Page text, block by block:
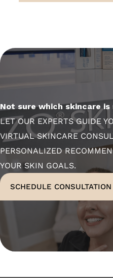
Not sure which skincare
LET OUR EXPERTS GUIDE
VIRTUAL SKINCARE
PERSONALIZED
YOUR SKIN GOALS.
SCHEDULE CONSULTATION